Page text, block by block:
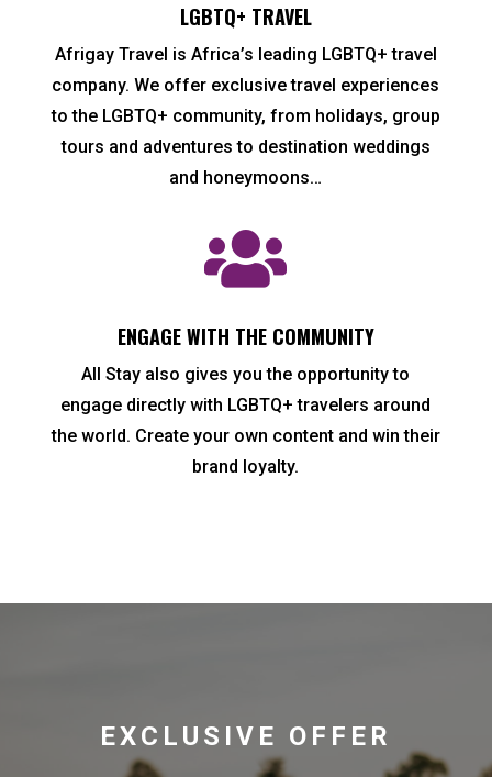
LGBTQ+ TRAVEL
Afrigay Travel is Africa’s leading LGBTQ+ travel
company. We offer exclusive travel experiences
to the LGBTQ+ community, from holidays, group
tours and adventures to destination weddings
and honeymoons…

ENGAGE WITH THE COMMUNITY
All Stay also gives you the opportunity to
engage directly with LGBTQ+ travelers around
the world. Create your own content and win their
brand loyalty.
EXCLUSIVE OFFER